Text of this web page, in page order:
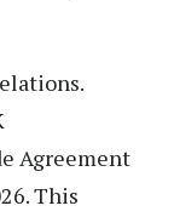
Agreement
This